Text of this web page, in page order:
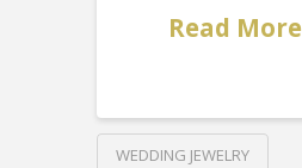
Read More
WEDDING JEWELRY